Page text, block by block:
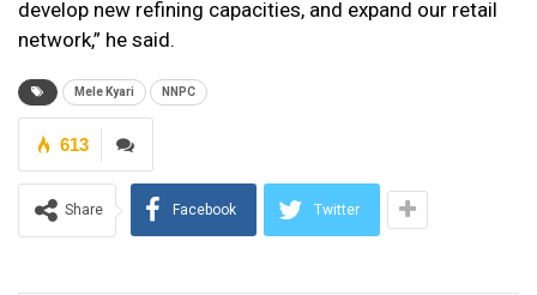
develop new refining capacities, and expand our retail
network,” he said.
Mele Kyari NNPC
613
Share Facebook Twitter